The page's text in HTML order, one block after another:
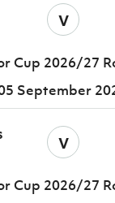
v
Cup 2026/27
September
v
Cup 2026/27